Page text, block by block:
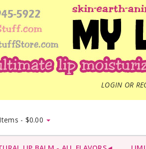
LOGIN OR
Items - $0.00